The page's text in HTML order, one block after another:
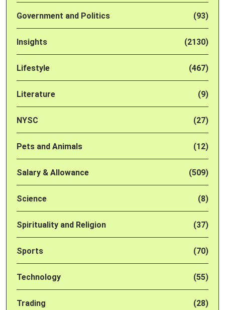
Government and Politics (93)
Insights (2130)
Lifestyle (467)
Literature (9)
NYSC (27)
Pets and Animals (12)
Salary & Allowance (509)
Science (8)
Spirituality and Religion (37)
Sports (70)
Technology (55)
Trading (28)